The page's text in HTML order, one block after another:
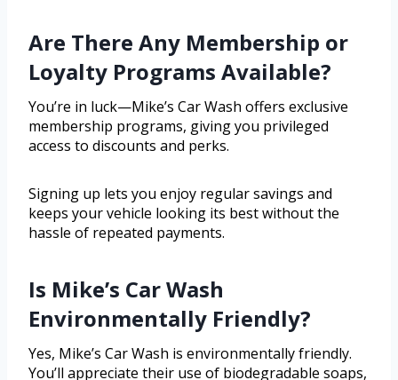
Are There Any Membership or
Loyalty Programs Available?
You’re in luck—Mike’s Car Wash offers exclusive
membership programs, giving you privileged
access to discounts and perks.
Signing up lets you enjoy regular savings and
keeps your vehicle looking its best without the
hassle of repeated payments.
Is Mike’s Car Wash
Environmentally Friendly?
Yes, Mike’s Car Wash is environmentally friendly.
You’ll appreciate their use of biodegradable soaps,